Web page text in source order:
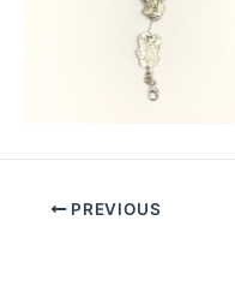
PREVIOUS